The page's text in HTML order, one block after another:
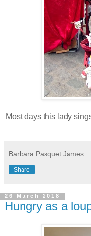
Most days this lady
Barbara Pasquet James
Share
26 March 2018
Hungry as a